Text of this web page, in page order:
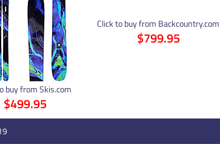
buy from Skis.com
$499.95
Click to buy from Backcountry.com
$799.95